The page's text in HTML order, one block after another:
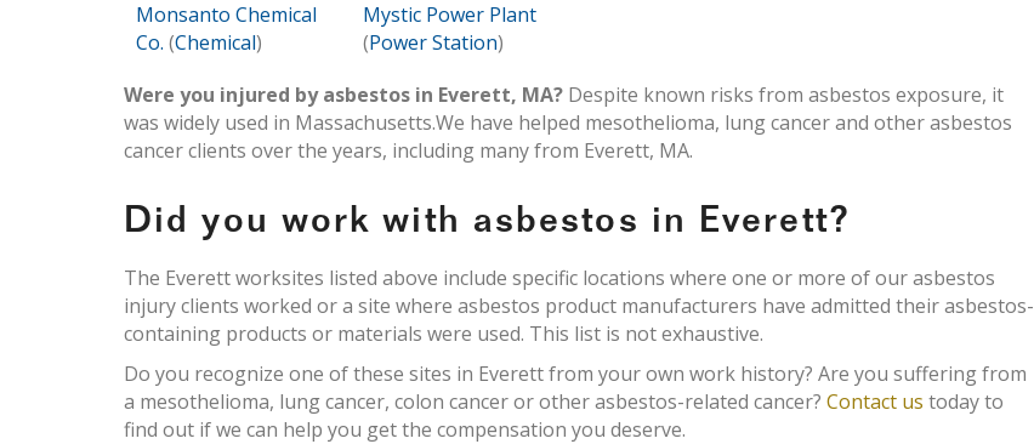
Monsanto Chemical
Co. (Chemical)
Mystic Power Plant
(Power Station)
Were you injured by asbestos in Everett, MA? Despite known risks from asbestos exposure, it
was widely used in Massachusetts.We have helped mesothelioma, lung cancer and other asbestos
cancer clients over the years, including many from Everett, MA.
Did you work with asbestos in Everett?
The Everett worksites listed above include specific locations where one or more of our asbestos
injury clients worked or a site where asbestos product manufacturers have admitted their asbestos-
containing products or materials were used. This list is not exhaustive.
Do you recognize one of these sites in Everett from your own work history? Are you suffering from
a mesothelioma, lung cancer, colon cancer or other asbestos-related cancer? Contact us today to
find out if we can help you get the compensation you deserve.